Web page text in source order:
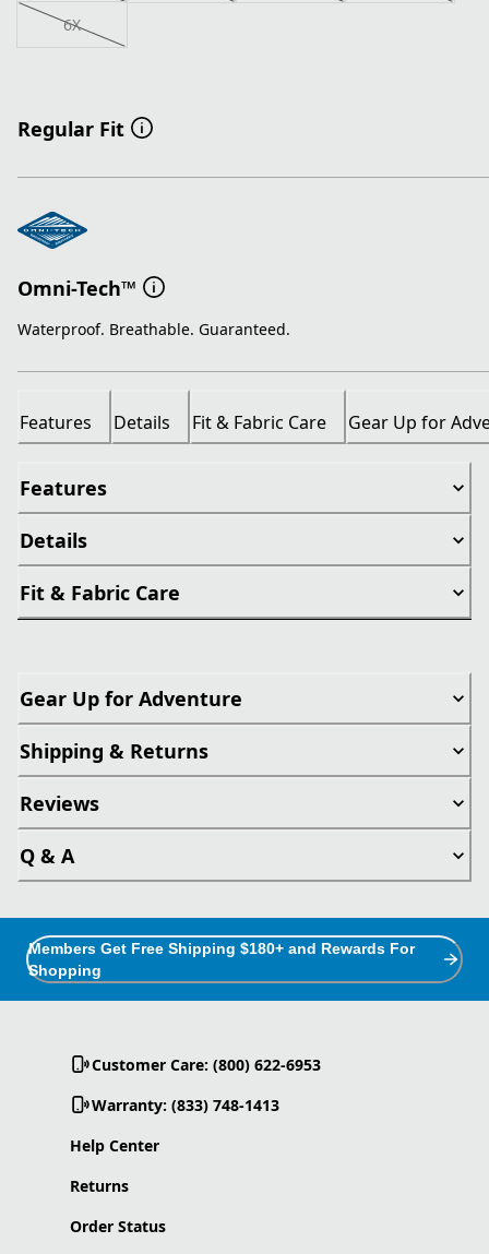
6X
Regular Fit
Omni-Tech™
Waterproof. Breathable. Guaranteed.
Features Details Fit & Fabric Care Gear Up for
Features
Details
Fit & Fabric Care
Gear Up for Adventure
Shipping & Returns
Reviews
Q & A
Members Get Free Shipping $180+ and Rewards For
Shopping
Customer Care: (800) 622-6953
Warranty: (833) 748-1413
Help Center
Returns
Order Status